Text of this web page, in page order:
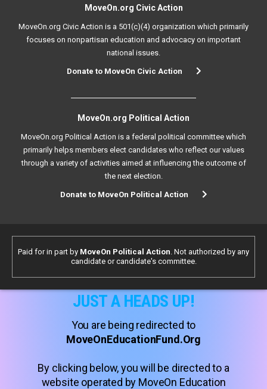
MoveOn.org Civic Action
MoveOn.org Civic Action is a 501(c)(4) organization which primarily
focuses on nonpartisan education and advocacy on important
national issues.
Donate to MoveOn Civic Action
MoveOn.org Political Action
MoveOn.org Political Action is a federal political committee which
primarily helps members elect candidates who reflect our values
through a variety of activities aimed at influencing the outcome of
the next election.
Donate to MoveOn Political Action
Paid for in part by MoveOn Political Action . Not authorized by any
candidate or candidate's committee.
JUST A HEADS UP!
You are being redirected to
MoveOnEducationFund.Org
By clicking below, you will be directed to a
website operated by MoveOn Education